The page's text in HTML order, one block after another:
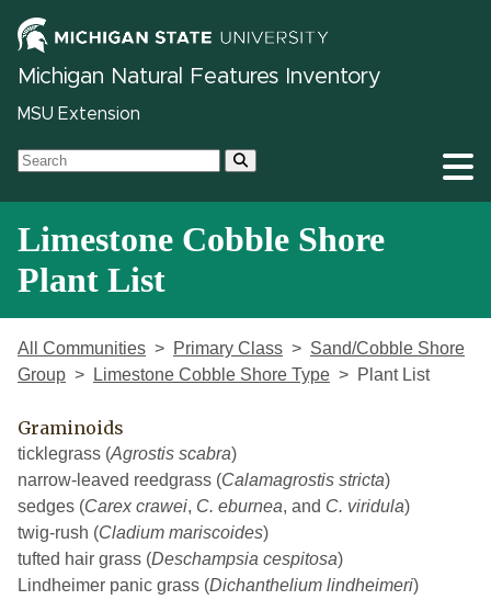
Michigan Natural Features Inventory
MSU Extension
Limestone Cobble Shore
Plant List
All Communities Primary Class
Sand/Cobble Shore
Group
Limestone Cobble Shore Type Plant List
Graminoids
ticklegrass (Agrostis scabra)
narrow-leaved reedgrass (Calamagrostis stricta)
sedges (Carex crawei, C. eburnea, and C. viridula)
twig-rush (Cladium mariscoides)
tufted hair grass (Deschampsia cespitosa)
Lindheimer panic grass (Dichanthelium lindheimeri)